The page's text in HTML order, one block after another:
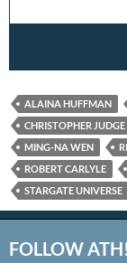
ALAINA HUFFMAN
CHRISTOPHER JUDGE
MING-NA WEN
ROBERT CARLYLE
STARGATE UNIVERSE
FOLLOW ATH!